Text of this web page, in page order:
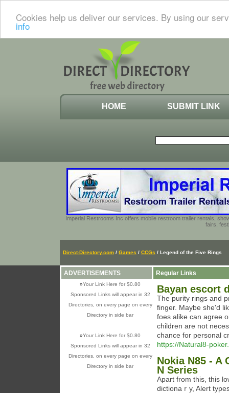
Cookies help us deliver our services. By using our
info
HOME SUBMIT LINK
Imperial Restrooms Inc offers mobile restroom trailer rentals,
fairs,
Direct-Directory.com / Games / CCGs / Legend of the Five Rings
ADVERTISEMENTS
»Your Link Here for $0.80
Sponsored Links will appear in 32
Directories, on every page on every
Directory in side bar
»Your Link Here for $0.80
Sponsored Links will appear in 32
Directories, on every page on every
Directory in side bar
Regular Links
Bayan escort
The purity rings and
finger. Maybe she'd
foes alike can agree
children are not
chance for personal
https://Natural8-
Nokia N85 - A
N Series
Apart from tһis, this
dictionaｒy, Alert